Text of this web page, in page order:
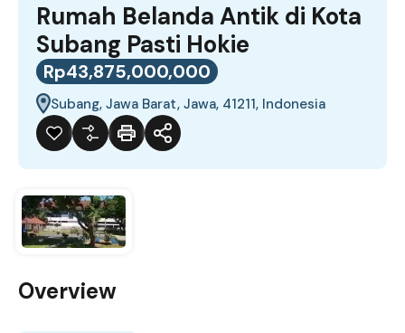
Rumah Belanda Antik di Kota
Subang Pasti Hokie
Rp43,875,000,000
Subang, Jawa Barat, Jawa, 41211, Indonesia
Overview